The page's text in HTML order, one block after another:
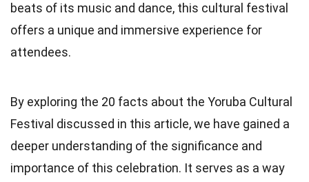
beats of its music and dance, this cultural festival
offers a unique and immersive experience for
attendees.
By exploring the 20 facts about the Yoruba Cultural
Festival discussed in this article, we have gained a
deeper understanding of the significance and
importance of this celebration. It serves as a way